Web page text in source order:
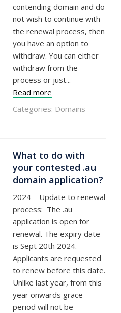
contending domain and do
not wish to continue with
the renewal process, then
you have an option to
withdraw. You can either
withdraw from the
process or just...
Read more
Categories: Domains
What to do with
your contested .au
domain application?
2024 – Update to renewal
process: The .au
application is open for
renewal. The expiry date
is Sept 20th 2024.
Applicants are requested
to renew before this date.
Unlike last year, from this
year onwards grace
period will not be